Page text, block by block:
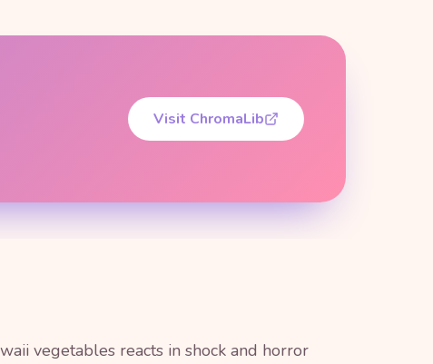
Visit ChromaLib
vegetables reacts in shock and horror